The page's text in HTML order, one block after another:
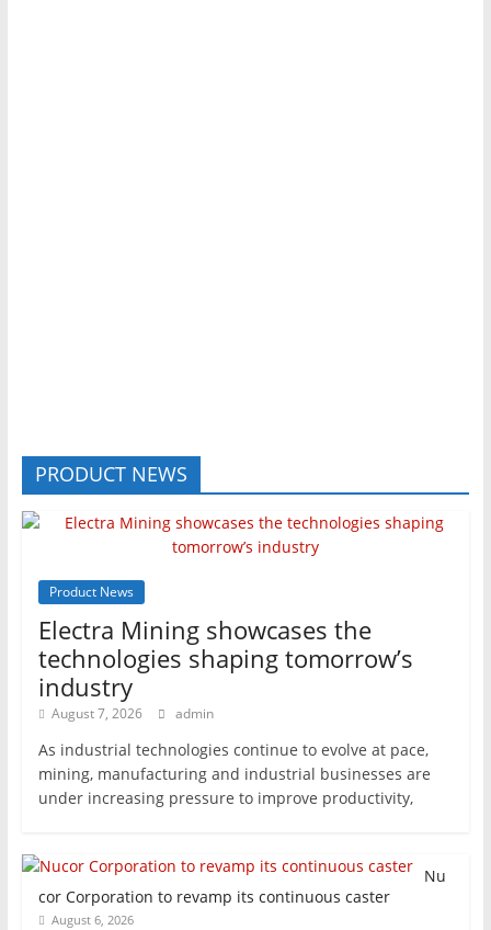
PRODUCT NEWS
Product News
Electra Mining showcases the
technologies shaping tomorrow’s
industry
August 7, 2026 admin
As industrial technologies continue to evolve at pace,
mining, manufacturing and industrial businesses are
under increasing pressure to improve productivity,
Nu
cor Corporation to revamp its continuous caster
August 6, 2026